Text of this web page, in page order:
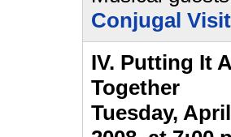
Conjugal
IV. Putting It
Together
Tuesday,